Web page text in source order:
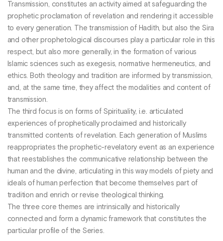
Transmission, constitutes an activity aimed at safeguarding the
prophetic proclamation of revelation and rendering it accessible
to every generation. The transmission of Hadith, but also the Sira
and other prophetological discourses play a particular role in this
respect, but also more generally, in the formation of various
Islamic sciences such as exegesis, normative hermeneutics, and
ethics. Both theology and tradition are informed by transmission,
and, at the same time, they affect the modalities and content of
transmission.
The third focus is on forms of Spirituality, i.e. articulated
experiences of prophetically proclaimed and historically
transmitted contents of revelation. Each generation of Muslims
reappropriates the prophetic-revelatory event as an experience
that reestablishes the communicative relationship between the
human and the divine, articulating in this way models of piety and
ideals of human perfection that become themselves part of
tradition and enrich or revise theological thinking.
The three core themes are intrinsically and historically
connected and form a dynamic framework that constitutes the
particular profile of the Series.